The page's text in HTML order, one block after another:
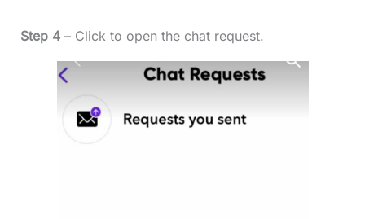
Step 4– Click to open the chat request.